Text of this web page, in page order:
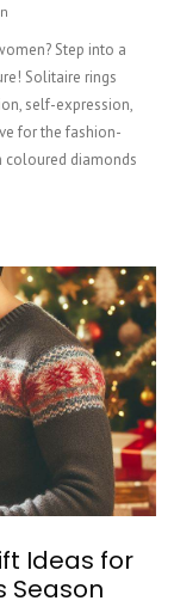
Step into a
Solitaire rings
self-expression,
for the fashion-
coloured diamonds
Ideas for
Season